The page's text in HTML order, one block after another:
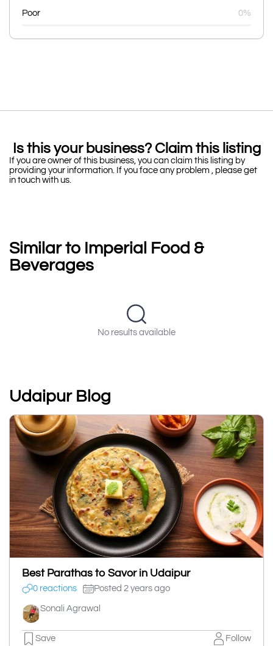
Poor 0%
Is this your business? Claim this listing
If you are owner of this business, you can claim this listing by
providing your information. If you face any problem , please get
in touch with us.
Similar to Imperial Food &
Beverages
No results available
Udaipur Blog
Best Parathas to Savor in Udaipur
0 reactions Posted 2 years ago
Sonali Agrawal
Save Follow